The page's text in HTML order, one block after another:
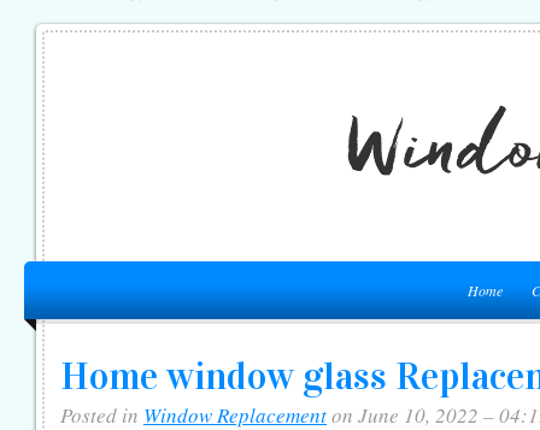
Home
Home window glass
Posted in Window Replacementon June 10, 2022 –